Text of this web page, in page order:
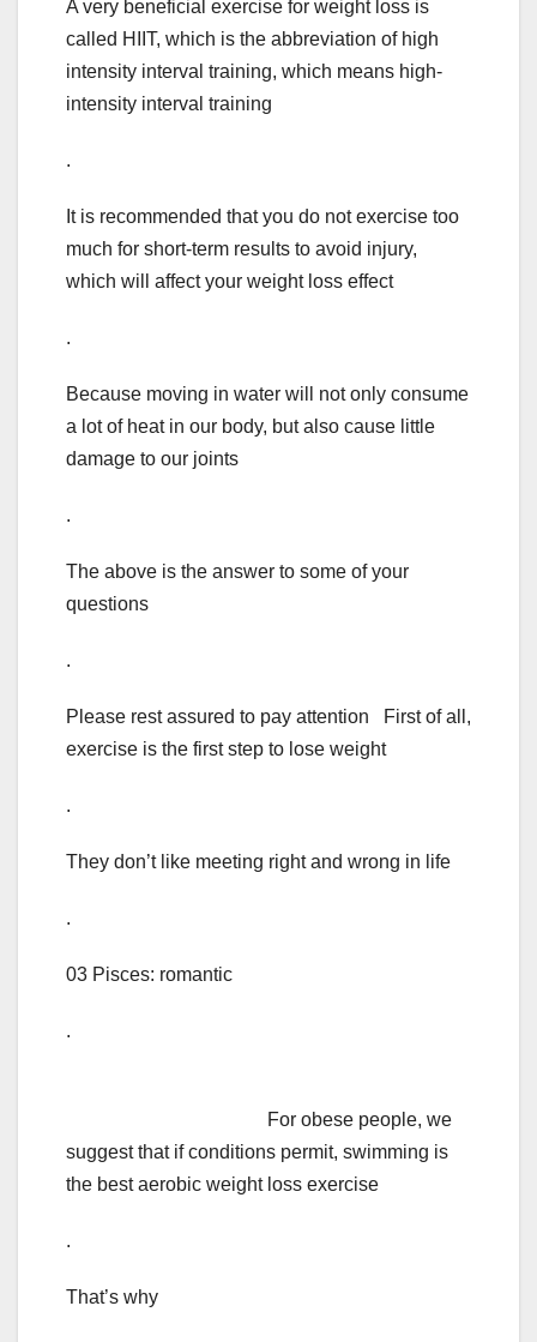
A very beneficial exercise for weight loss is
called HIIT, which is the abbreviation of high
intensity interval training, which means high-
intensity interval training
.
It is recommended that you do not exercise too
much for short-term results to avoid injury,
which will affect your weight loss effect
.
Because moving in water will not only consume
a lot of heat in our body, but also cause little
damage to our joints
.
The above is the answer to some of your
questions
.
Please rest assured to pay attention First of all,
exercise is the first step to lose weight
.
They don’t like meeting right and wrong in life
.
03 Pisces: romantic
.
For obese people, we
suggest that if conditions permit, swimming is
the best aerobic weight loss exercise
.
That’s why